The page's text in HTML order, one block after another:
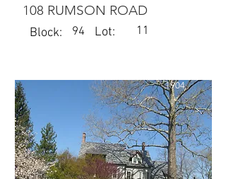
108 RUMSON ROAD
Block: 94 Lot: 11
1904